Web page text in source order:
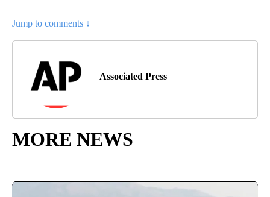
Jump to comments ↓
Associated Press
MORE NEWS